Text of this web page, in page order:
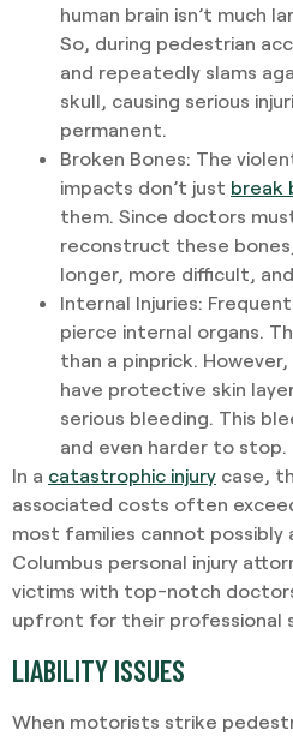
human brain isn’t much
So, during pedestrian
and repeatedly slams
skull, causing serious
permanent.
Broken Bones: The
impacts don’t just break
them. Since doctors
reconstruct these
longer, more difficult,
Internal Injuries:
pierce internal organs.
than a pinprick.
have protective skin
serious bleeding. This
and even harder to stop.
In a catastrophic injury case,
associated costs often
most families cannot possibly
Columbus personal injury
victims with top-notch
upfront for their professional
LIABILITY ISSUES
When motorists strike